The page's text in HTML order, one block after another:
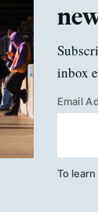
inbox
Email
To